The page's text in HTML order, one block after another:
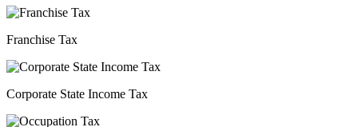
Franchise Tax
Corporate State Income Tax